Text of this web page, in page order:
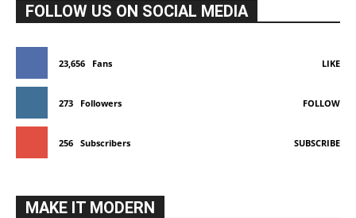
FOLLOW US ON SOCIAL MEDIA
23,656 Fans LIKE
273 Followers FOLLOW
256 Subscribers SUBSCRIBE
MAKE IT MODERN